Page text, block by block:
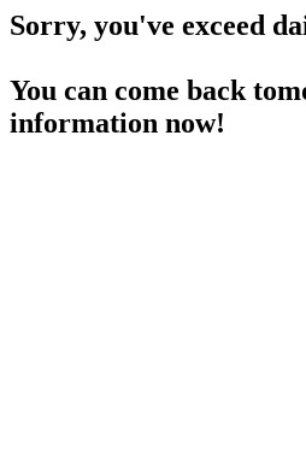
Sorry, you've exceed
You can come back
information now!